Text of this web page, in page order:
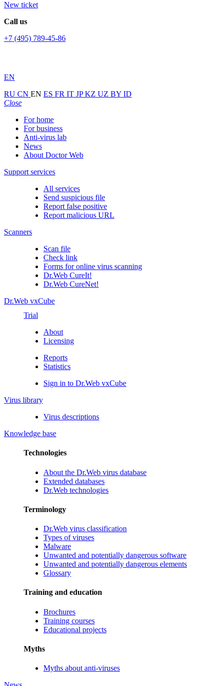
New ticket
Call us
+7 (495) 789-45-86
EN
RU CN EN ES FR IT JPKZ UZ BY ID
Close
For home
For business
Anti-virus lab
News
About Doctor Web
Support services
All services
Send suspicious file
Report false positive
Report malicious URL
Scanners
Scan file
Check link
Forms for online virus scanning
Dr.Web CureIt!
Dr.Web CureNet!
Dr.Web vxCube
Trial
About
Licensing
Reports
Statistics
Sign in to Dr.Web vxCube
Virus library
Virus descriptions
Knowledge base
Technologies
About the Dr.Web virus database
Extended databases
Dr.Web technologies
Terminology
Dr.Web virus classification
Types of viruses
Malware
Unwanted and potentially dangerous software
Unwanted and potentially dangerous elements
Glossary
Training and education
Brochures
Training courses
Educational projects
Myths
Myths about anti-viruses